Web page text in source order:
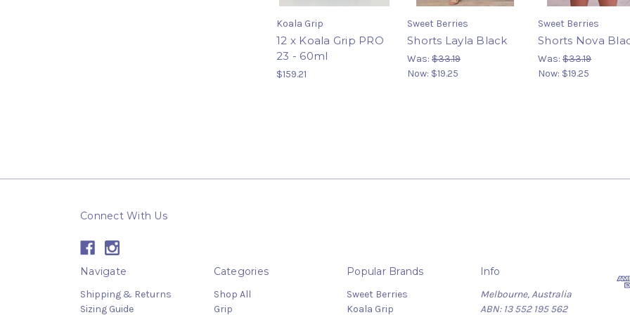
Koala Grip
12 x Koala Grip PRO
23 - 60ml
$159.21
Sweet Berries
Shorts Layla Black
Was: $33.19
Now: $19.25
Sweet Berries
Shorts Nova
Was: $33.19
Now: $19.25
Connect With Us
Navigate
Shipping & Returns
Sizing Guide
Categories
Shop All
Grip
Popular Brands
Sweet Berries
Koala Grip
Info
Melbourne, Australia
ABN: 13 552 195 562